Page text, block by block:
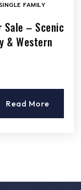
SINGLE FAMILY
Sale – Scenic
& Western
Read More